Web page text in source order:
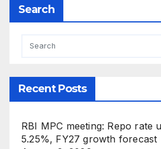
Search
Recent Posts
RBI MPC meeting: Repo rate
5.25%, FY27 growth forecast